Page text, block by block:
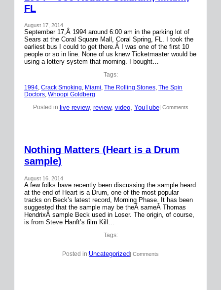
FL
August 17, 2014
September 17,Â 1994 around 6:00 am in the parking lot of
Sears at the Coral Square Mall, Coral Spring, FL. I took the
earliest bus I could to get there.Â I was one of the first 10
people or so in line. None of us knew Ticketmaster would be
using a lottery system that morning. I bought…
Tags:
1994, Crack Smoking, Miami, The Rolling Stones, The Spin
Doctors, Whoopi Goldberg
Posted in:live review, review, video, YouTube| Comments
Nothing Matters (Heart is a Drum
sample)
August 16, 2014
A few folks have recently been discussing the sample heard
at the end of Heart is a Drum, one of the most popular
tracks on Beck’s latest record, Morning Phase. It has been
suggested that the sample may be theÂ sameÂ Thomas
HendrixÂ sample Beck used in Loser. The origin, of course,
is from Steve Hanft’s film Kill…
Tags:
Posted in:Uncategorized| Comments